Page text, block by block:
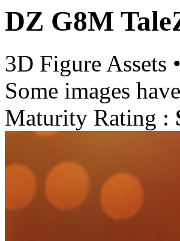
DZ G8M
3D Figure Assets •
Some images
Maturity Rating :